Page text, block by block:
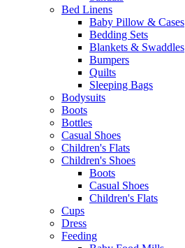
Bed Linens
Baby Pillow & Cases
Bedding Sets
Blankets & Swaddles
Bumpers
Quilts
Sleeping Bags
Bodysuits
Boots
Bottles
Casual Shoes
Children's Flats
Children's Shoes
Boots
Casual Shoes
Children's Flats
Cups
Dress
Feeding